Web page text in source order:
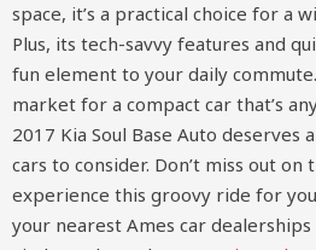
space, it’s a practical choice for a
Plus, its tech-savvy features and
fun element to your daily
market for a compact car that’s
2017 Kia Soul Base Auto deserves
cars to consider. Don’t miss out
experience this groovy ride for
your nearest Ames car dealerships